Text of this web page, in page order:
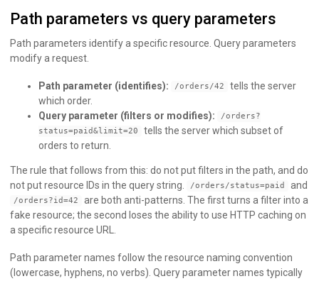
Path parameters vs query parameters
Path parameters identify a specific resource. Query parameters
modify a request.
Path parameter (identifies): /orders/42
tells the server
which order.
Query parameter (filters or modifies):
/orders?
status=paid&limit=20
tells the server which subset of
orders to return.
The rule that follows from this: do not put filters in the path, and do
not put resource IDs in the query string.
/orders/status=paid and
/orders?id=42
are both anti-patterns. The first turns a filter into a
fake resource; the second loses the ability to use HTTP caching on
a specific resource URL.
Path parameter names follow the resource naming convention
(lowercase, hyphens, no verbs). Query parameter names typically